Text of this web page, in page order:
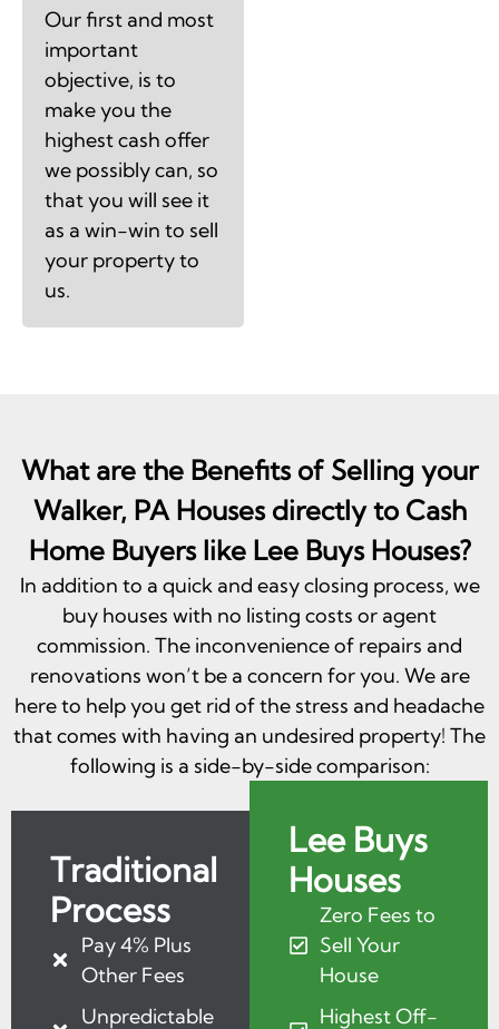
Our first and most
important
objective, is to
make you the
highest cash offer
we possibly can, so
that you will see it
as a win-win to sell
your property to
us.
What are the Benefits of Selling your
Walker, PA Houses directly to Cash
Home Buyers like Lee Buys Houses?
In addition to a quick and easy closing process, we
buy houses with no listing costs or agent
commission. The inconvenience of repairs and
renovations won’t be a concern for you. We are
here to help you get rid of the stress and headache
that comes with having an undesired property! The
following is a side-by-side comparison:
Traditional
Process
Pay 4% Plus
Other Fees
Unpredictable
Lee Buys
Houses
Zero Fees to
Sell Your
House
Highest Off-